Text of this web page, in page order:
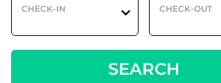
CHECK-IN CHECK-OUT
SEARCH